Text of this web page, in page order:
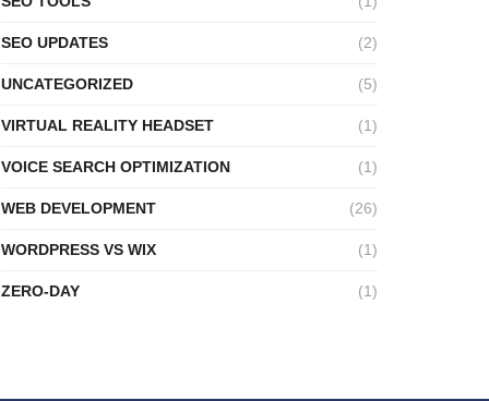
SEO UPDATES (2)
UNCATEGORIZED (5)
VIRTUAL REALITY HEADSET (1)
VOICE SEARCH OPTIMIZATION (1)
WEB DEVELOPMENT (26)
WORDPRESS VS WIX (1)
ZERO-DAY (1)